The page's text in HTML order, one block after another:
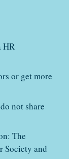
HR
or get more
not share
The
Society and